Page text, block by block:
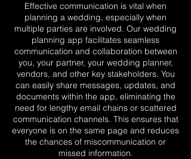
Effective communication is vital when
planning a wedding, especially when
multiple parties are involved. Our wedding
planning app facilitates seamless
communication and collaboration between
you, your partner, your wedding planner,
vendors, and other key stakeholders. You
can easily share messages, updates, and
documents within the app, eliminating the
need for lengthy email chains or scattered
communication channels. This ensures that
everyone is on the same page and reduces
the chances of miscommunication or
missed information.